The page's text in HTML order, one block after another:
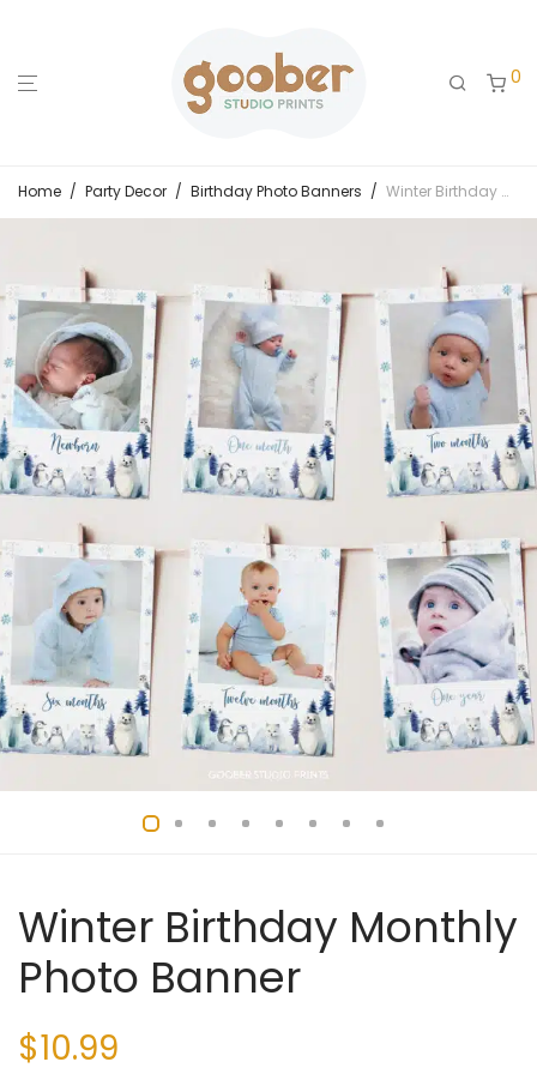
0
Home / Party Decor / Birthday Photo Banners / Winter Birthday Monthly Photo Banner
Winter Birthday Monthly
Photo Banner
$10.99